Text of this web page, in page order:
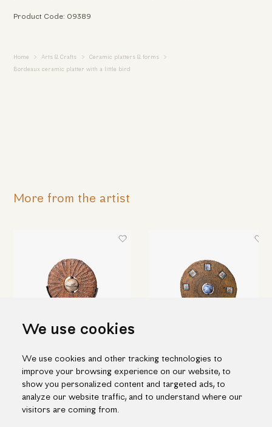
We use cookies
We use cookies and other tracking technologies to
improve your browsing experience on our website, to
show you personalized content and targeted ads, to
analyze our website traffic, and to understand where our
visitors are coming from.
Product Code: 09389
Home Arts & Crafts Ceramic platters & forms
Bordeaux ceramic platter with a little bird
More from the artist
Ceramic disc with sphere
215.00€
Ceramic disc with porcelain
decoration
490.00€